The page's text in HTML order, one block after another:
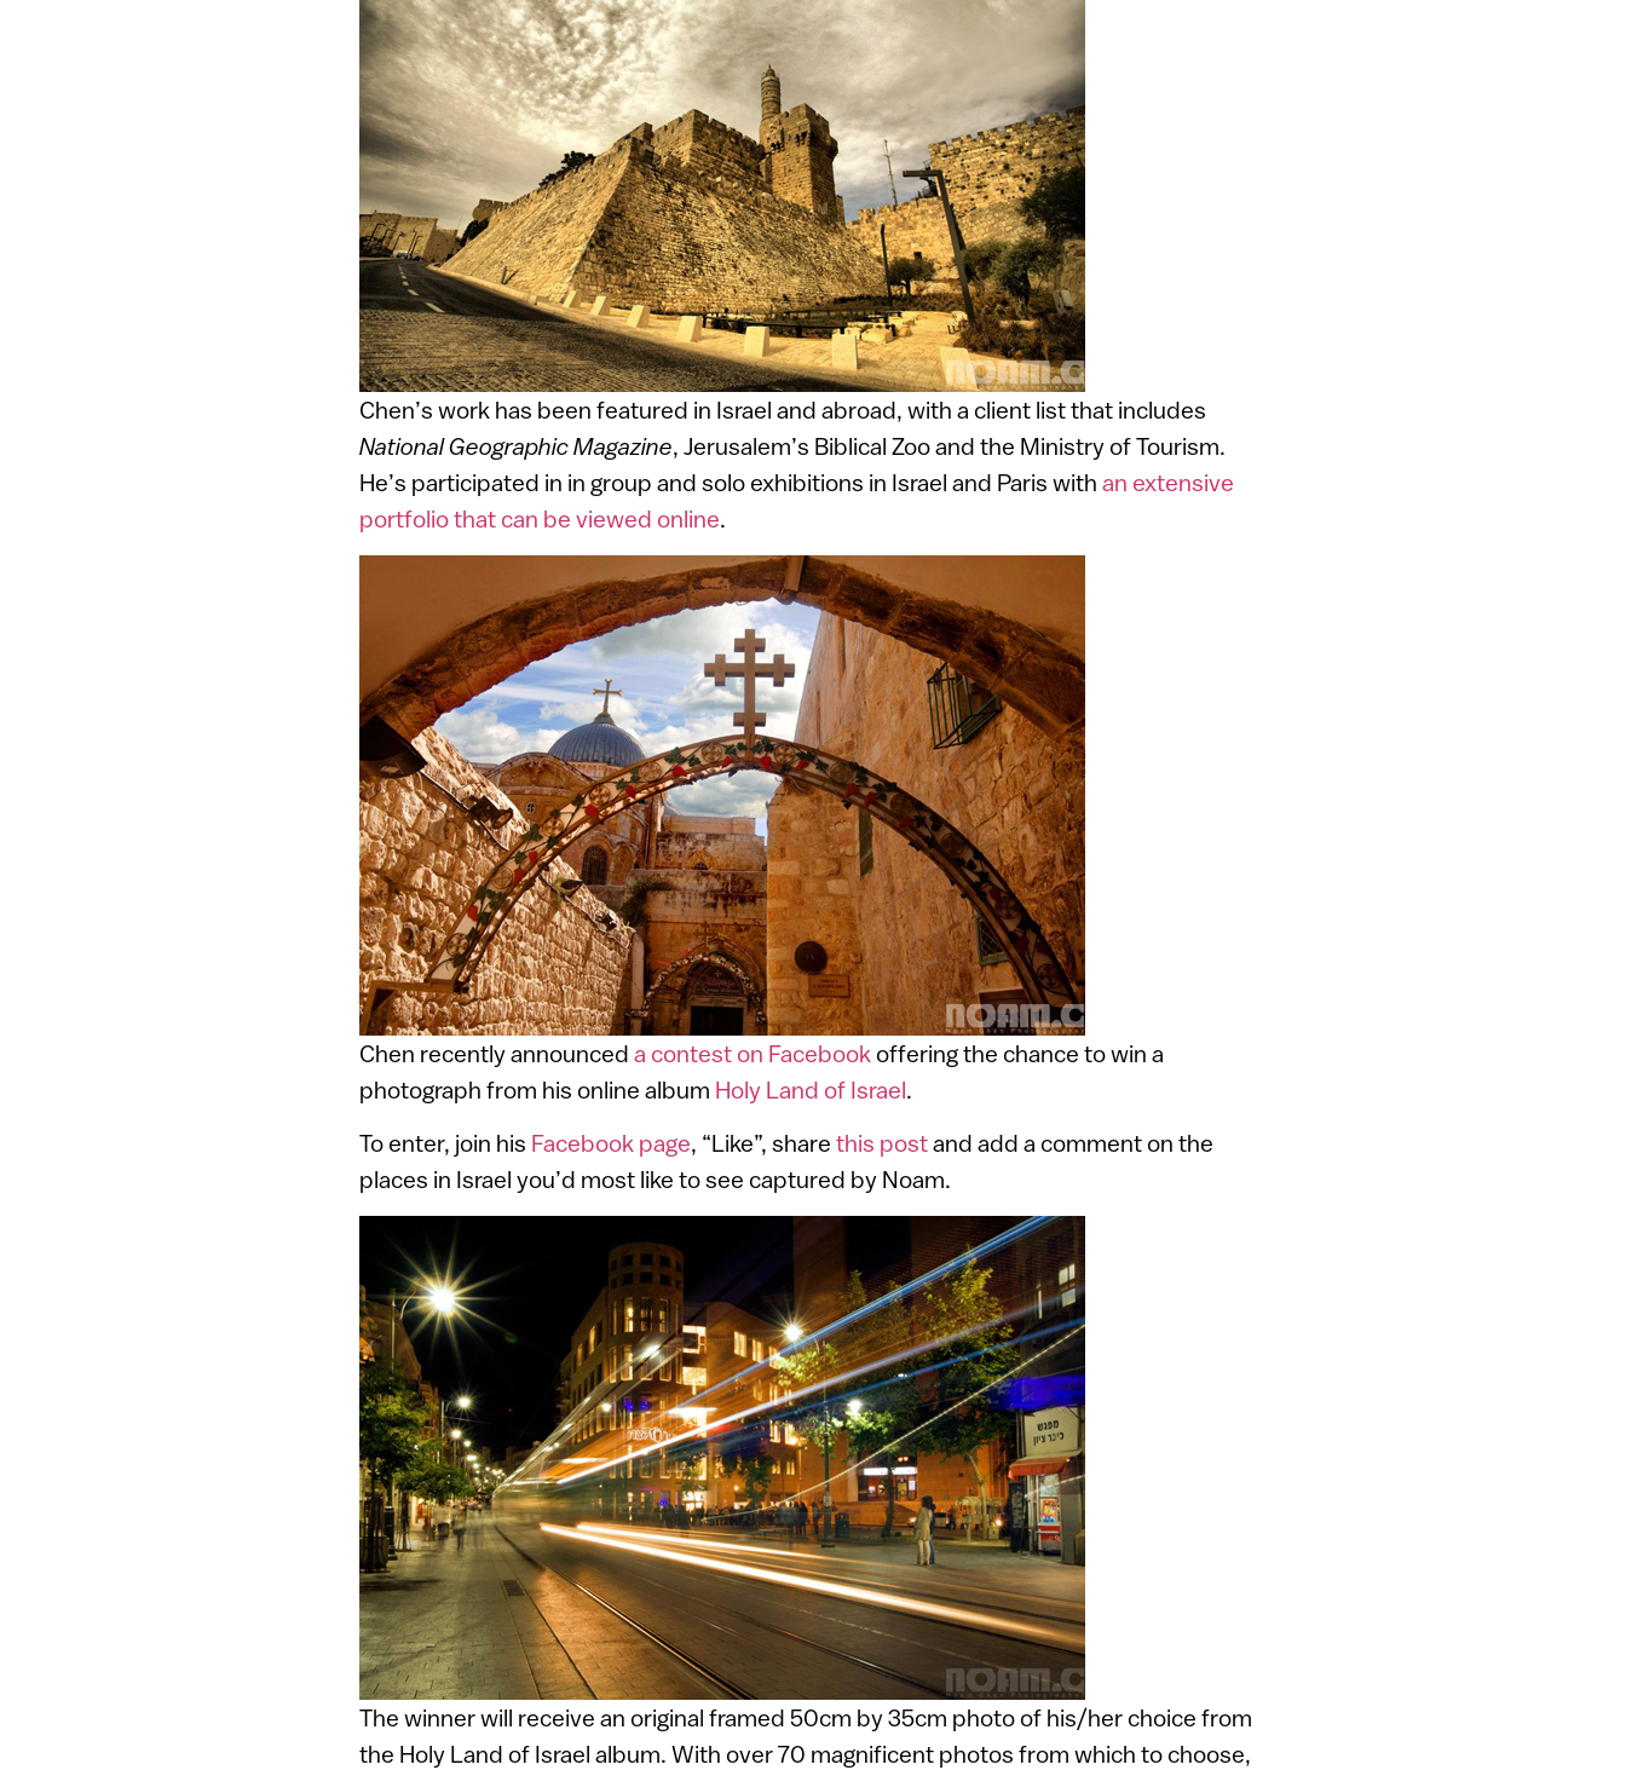
Chen’s work has been featured in Israel and abroad, with a client list that includes
National Geographic Magazine, Jerusalem’s Biblical Zoo and the Ministry of Tourism.
He’s participated in in group and solo exhibitions in Israel and Paris with an extensive
portfolio that can be viewed online.
Chen recently announced a contest on Facebook offering the chance to win a
photograph from his online album Holy Land of Israel.
To enter, join his Facebook page, “Like”, share this postand add a comment on the
places in Israel you’d most like to see captured by Noam.
The winner will receive an original framed 50cm by 35cm photo of his/her choice from
the Holy Land of Israel album. With over 70 magnificent photos from which to choose,